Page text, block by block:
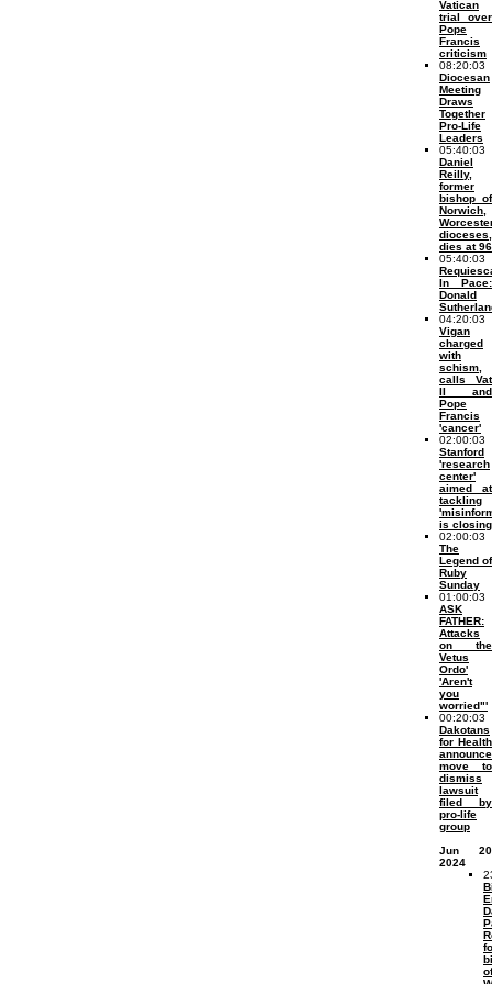
Vatican
trial over
Pope
Francis
criticism
08:20:03
Diocesan
Meeting
Draws
Together
Pro-Life
Leaders
05:40:03
Daniel
Reilly,
former
bishop of
Norwich,
dioceses,
dies at 96
05:40:03
In Pace:
Donald
04:20:03
Vigan
charged
with
schism,
calls Vat
II and
Pope
Francis
'cancer'
02:00:03
Stanford
'research
center'
aimed at
tackling
is closing
02:00:03
The
Legend of
Ruby
Sunday
01:00:03
ASK
FATHER:
Attacks
on the
Vetus
Ordo'
'Aren't
you
worried"'
00:20:03
Dakotans
for Health
move to
dismiss
lawsuit
filed by
pro-life
group
Jun 20
2024
of